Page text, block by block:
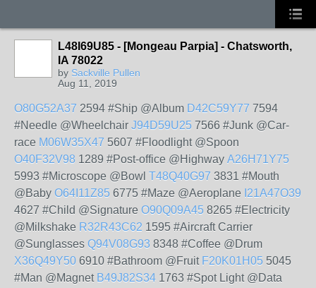
L48I69U85 - [Mongeau Parpia] - Chatsworth,
IA 78022
by Sackville Pullen
Aug 11, 2019
O80G52A37 2594 #Ship @Album D42C59Y77 7594
#Needle @Wheelchair J94D59U25 7566 #Junk @Car-
race M06W35X47 5607 #Floodlight @Spoon
O40F32V98 1289 #Post-office @Highway A26H71Y75
5993 #Microscope @Bowl T48Q40G97 3831 #Mouth
@Baby O64I11Z85 6775 #Maze @Aeroplane I21A47O39
4627 #Child @Signature O90Q09A45 8265 #Electricity
@Milkshake R32R43C62 1595 #Aircraft Carrier
@Sunglasses Q94V08G93 8348 #Coffee @Drum
X36Q49Y50 6910 #Bathroom @Fruit F20K01H05 5045
#Man @Magnet B49J82S34 1763 #Spot Light @Data